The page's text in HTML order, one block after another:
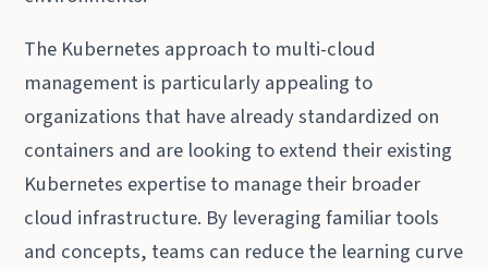
The Kubernetes approach to multi-cloud
management is particularly appealing to
organizations that have already standardized on
containers and are looking to extend their existing
Kubernetes expertise to manage their broader
cloud infrastructure. By leveraging familiar tools
and concepts, teams can reduce the learning curve